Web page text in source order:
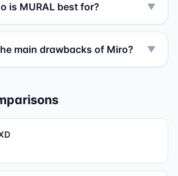
is MURAL best for? ▼
main drawbacks of Miro? ▼